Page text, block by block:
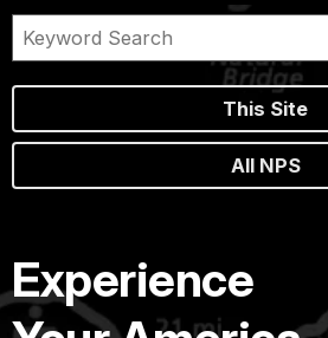
This Site
All NPS
Experience